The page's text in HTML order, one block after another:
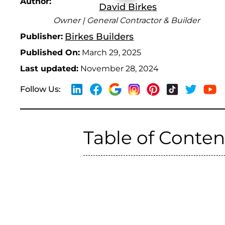
David Birkes
Owner | General Contractor & Builder
Publisher: Birkes Builders
Published On: March 29, 2025
Last updated: November 28, 2024
Follow Us:
Table of